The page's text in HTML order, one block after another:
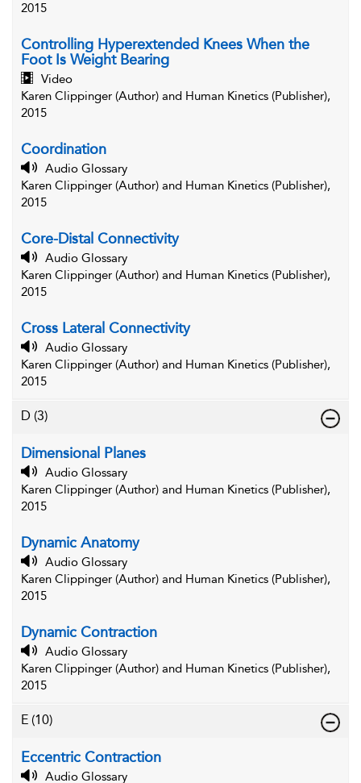
2015
Controlling Hyperextended Knees When the
Foot Is Weight Bearing
Video
Karen Clippinger (Author) and Human Kinetics (Publisher),
2015
Coordination
Audio Glossary
Karen Clippinger (Author) and Human Kinetics (Publisher),
2015
Core-Distal Connectivity
Audio Glossary
Karen Clippinger (Author) and Human Kinetics (Publisher),
2015
Cross Lateral Connectivity
Audio Glossary
Karen Clippinger (Author) and Human Kinetics (Publisher),
2015
D (3)
Dimensional Planes
Audio Glossary
Karen Clippinger (Author) and Human Kinetics (Publisher),
2015
Dynamic Anatomy
Audio Glossary
Karen Clippinger (Author) and Human Kinetics (Publisher),
2015
Dynamic Contraction
Audio Glossary
Karen Clippinger (Author) and Human Kinetics (Publisher),
2015
E (10)
Eccentric Contraction
Audio Glossary